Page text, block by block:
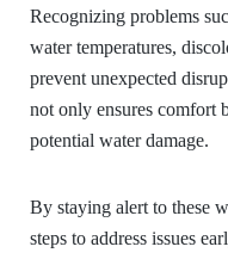
Recognizing problems
water temperatures,
prevent unexpected
not only ensures comfort
potential water damage.
By staying alert to these
steps to address issues